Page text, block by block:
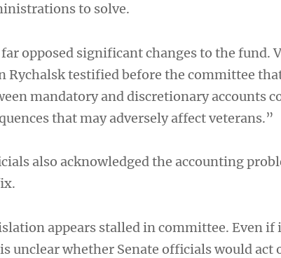
to solve.
opposed significant changes to the fund.
Rychalsk testified before the committee
mandatory and discretionary accounts
that may adversely affect veterans.”
also acknowledged the accounting
appears stalled in committee. Even if
unclear whether Senate officials would act